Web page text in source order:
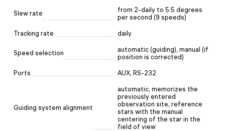
Slew rate
from 2-daily to 5.5 degrees
per second (9 speeds)
Tracking rate daily
Speed selection
automatic (guiding), manual (if
position is corrected)
Ports AUX, RS-232
Guiding system alignment
automatic, memorizes the
previously entered
observation site, reference
stars with the manual
centering of the star in the
field of view